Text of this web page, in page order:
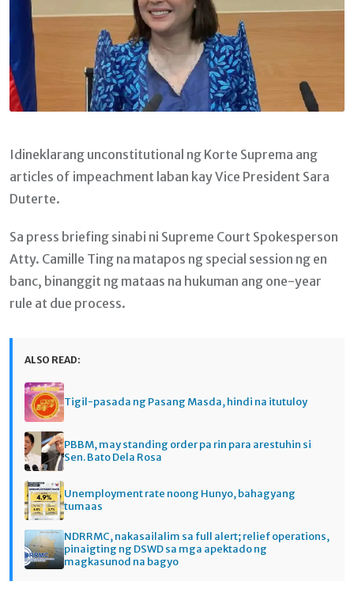
Idineklarang unconstitutional ng Korte Suprema ang
articles of impeachment laban kay Vice President Sara
Duterte.
Sa press briefing sinabi ni Supreme Court Spokesperson
Atty. Camille Ting na matapos ng special session ng en
banc, binanggit ng mataas na hukuman ang one-year
rule at due process.
ALSO READ:
Tigil-pasada ng Pasang Masda, hindi na itutuloy
PBBM, may standing order pa rin para arestuhin si
Sen. Bato Dela Rosa
Unemployment rate noong Hunyo, bahagyang
tumaas
NDRRMC, nakasailalim sa full alert; relief operations,
pinaigting ng DSWD sa mga apektado ng
magkasunod na bagyo